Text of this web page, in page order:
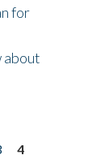
for
about
4